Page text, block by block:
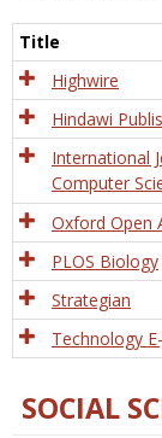
Title
Highwire
Hindawi
International
Computer
Oxford Open
PLOS Biology
Strategian
Technology
SOCIAL